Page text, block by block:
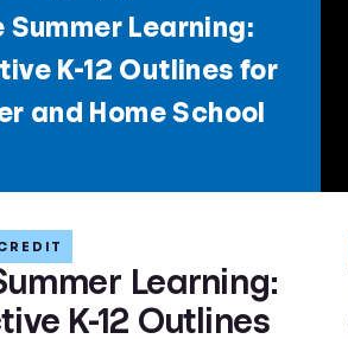
Summer Learning:
K-12 Outlines for
and Home School
Learning:
K-12 Outlines